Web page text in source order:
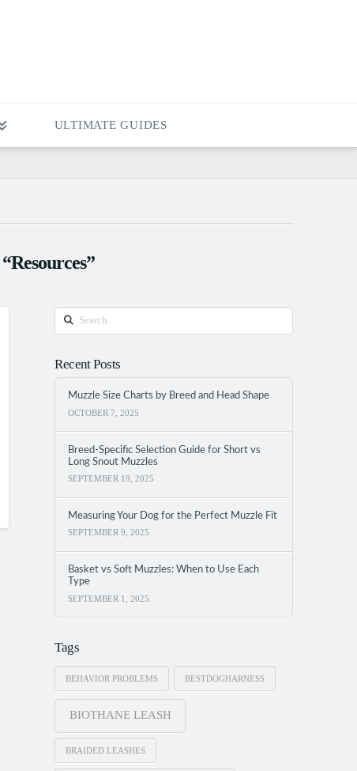
ULTIMATE GUIDES
“Resources”
Search
Recent Posts
Muzzle Size Charts by Breed and Head Shape
OCTOBER 7, 2025
Breed-Specific Selection Guide for Short vs
Long Snout Muzzles
SEPTEMBER 19, 2025
Measuring Your Dog for the Perfect Muzzle Fit
SEPTEMBER 9, 2025
Basket vs Soft Muzzles: When to Use Each
Type
SEPTEMBER 1, 2025
Tags
BEHAVIOR PROBLEMS BESTDOGHARNESS
BIOTHANE LEASH
BRAIDED LEASHES